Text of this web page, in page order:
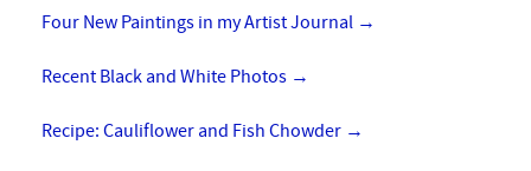
Four New Paintings in my Artist Journal →
Recent Black and White Photos →
Recipe: Cauliflower and Fish Chowder →